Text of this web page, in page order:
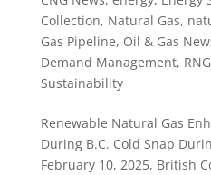
Collection, Natural Gas,
Gas Pipeline, Oil & Gas
Demand Management, RNG
Sustainability
Renewable Natural Gas
During B.C. Cold Snap
February 10, 2025, British